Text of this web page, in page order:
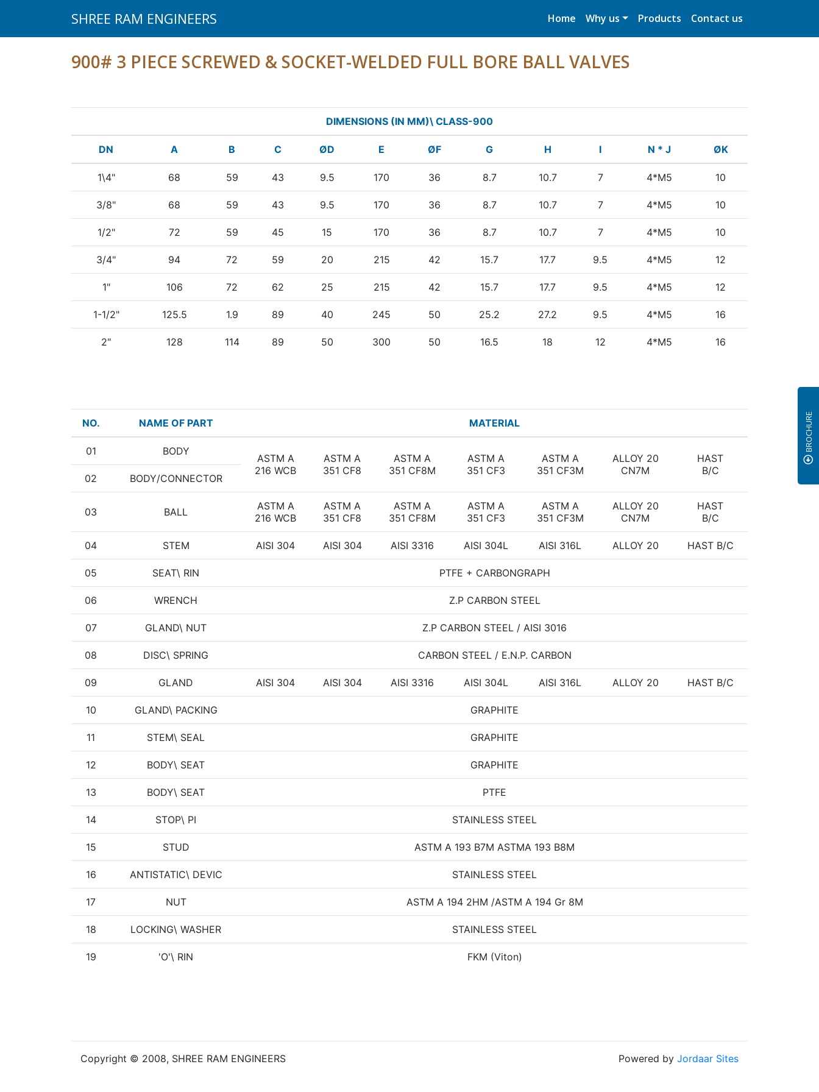
BROCHURE
SHREE RAM ENGINEERS Home Why us Products Contact us
900# 3 PIECE SCREWED & SOCKET-WELDED FULL BORE BALL VALVES
DIMENSIONS (IN MM)\ CLASS-900
DN A B C ØD E ØF G H I N * J ØK
1\4" 68 59 43 9.5 170 36 8.7 10.7 7 4*M5 10
3/8" 68 59 43 9.5 170 36 8.7 10.7 7 4*M5 10
1/2" 72 59 45 15 170 36 8.7 10.7 7 4*M5 10
3/4" 94 72 59 20 215 42 15.7 17.7 9.5 4*M5 12
1" 106 72 62 25 215 42 15.7 17.7 9.5 4*M5 12
1-1/2" 125.5 1.9 89 40 245 50 25.2 27.2 9.5 4*M5 16
2" 128 114 89 50 300 50 16.5 18 12 4*M5 16
NO. NAME OF PART MATERIAL
01 BODY
ASTM A
216 WCB
ASTM A
351 CF8
ASTM A
351 CF8M
ASTM A
351 CF3
ASTM A
351 CF3M
ALLOY 20
CN7M
HAST
B/C
02 BODY/CONNECTOR
03 BALL
ASTM A
216 WCB
ASTM A
351 CF8
ASTM A
351 CF8M
ASTM A
351 CF3
ASTM A
351 CF3M
ALLOY 20
CN7M
HAST
B/C
04 STEM AISI 304 AISI 304 AISI 3316 AISI 304L AISI 316L ALLOY 20 HAST B/C
05 SEAT\ RIN PTFE + CARBONGRAPH
06 WRENCH Z.P CARBON STEEL
07 GLAND\ NUT Z.P CARBON STEEL / AISI 3016
08 DISC\ SPRING CARBON STEEL / E.N.P. CARBON
09 GLAND AISI 304 AISI 304 AISI 3316 AISI 304L AISI 316L ALLOY 20 HAST B/C
10 GLAND\ PACKING GRAPHITE
11 STEM\ SEAL GRAPHITE
12 BODY\ SEAT GRAPHITE
13 BODY\ SEAT PTFE
14 STOP\ PI STAINLESS STEEL
15 STUD ASTM A 193 B7M ASTMA 193 B8M
16 ANTISTATIC\ DEVIC STAINLESS STEEL
17 NUT ASTM A 194 2HM /ASTM A 194 Gr 8M
18 LOCKING\ WASHER STAINLESS STEEL
19 'O'\ RIN FKM (Viton)
Copyright © 2008, SHREE RAM ENGINEERS Powered by Jordaar Sites